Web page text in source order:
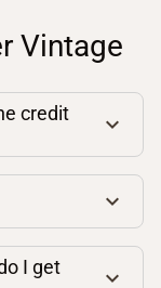
Vintage
credit
I get